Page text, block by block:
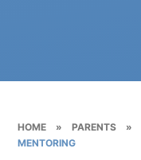
HOME » PARENTS »
MENTORING